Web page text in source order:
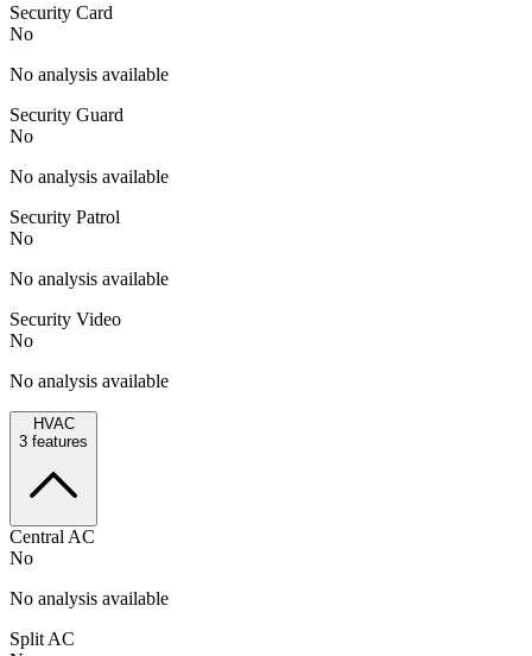
Security Card
No
No analysis available
Security Guard
No
No analysis available
Security Patrol
No
No analysis available
Security Video
No
No analysis available
HVAC
3 features
Central AC
No
No analysis available
Split AC